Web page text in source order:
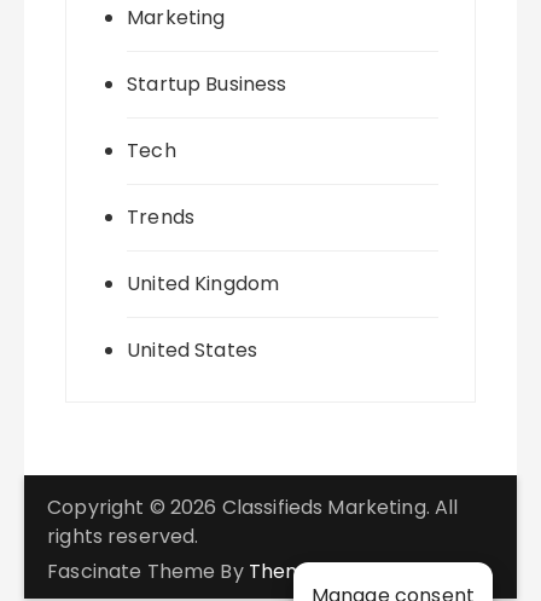
Marketing
Startup Business
Tech
Trends
United Kingdom
United States
Copyright © 2026 Classifieds Marketing. All
rights reserved.
Fascinate Theme By Themebeez